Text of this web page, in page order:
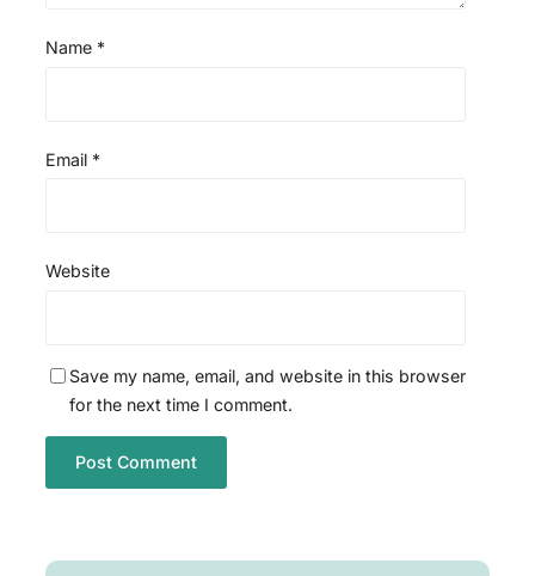
Name *
Email *
Website
Save my name, email, and website in this browser
for the next time I comment.